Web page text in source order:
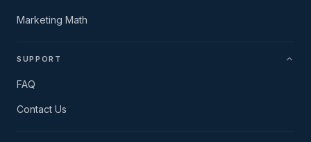
Marketing Math
SUPPORT
FAQ
Contact Us